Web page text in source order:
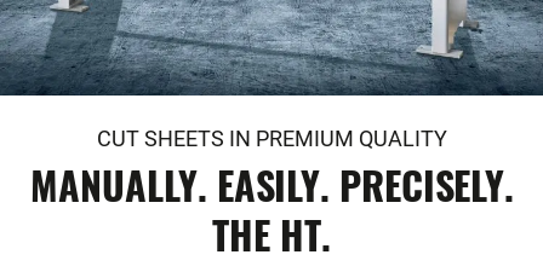
CUT SHEETS IN PREMIUM QUALITY
MANUALLY. EASILY. PRECISELY.
THE HT.